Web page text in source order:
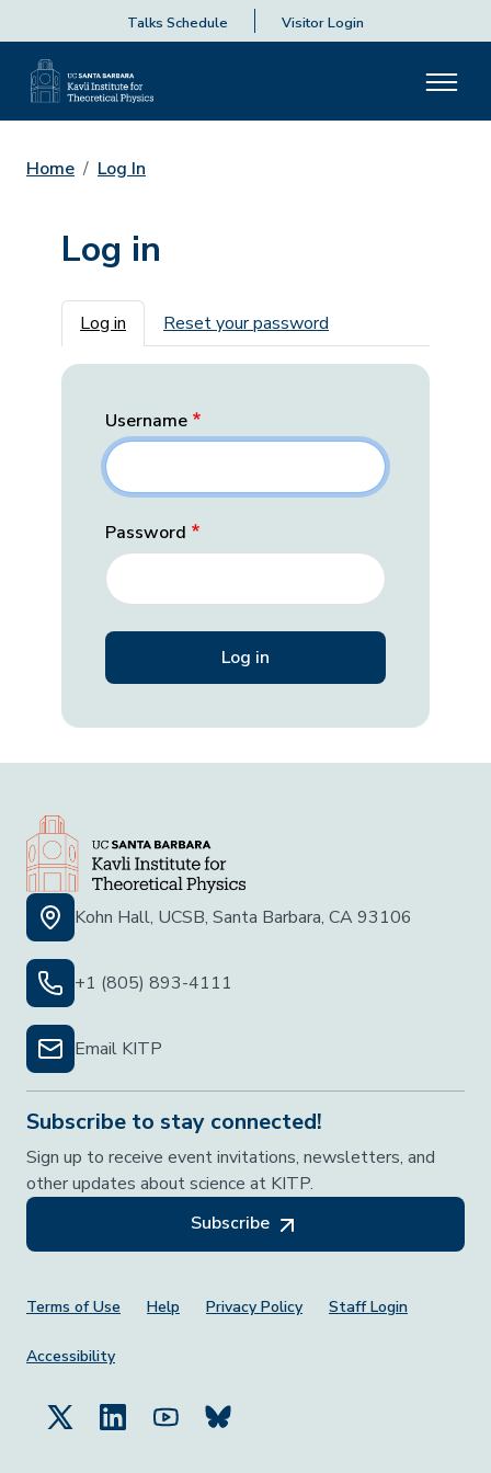
Talks Schedule Visitor Login
Home Log In
Log in
Primary tabs
Log in Reset your password
Username
Password
Kohn Hall, UCSB, Santa Barbara, CA 93106
+1 (805) 893-4111
Email KITP
Subscribe to stay connected!
Sign up to receive event invitations, newsletters, and
other updates about science at KITP.
Subscribe
Footer Menu
Terms of Use Help Privacy Policy Staff Login
Accessibility